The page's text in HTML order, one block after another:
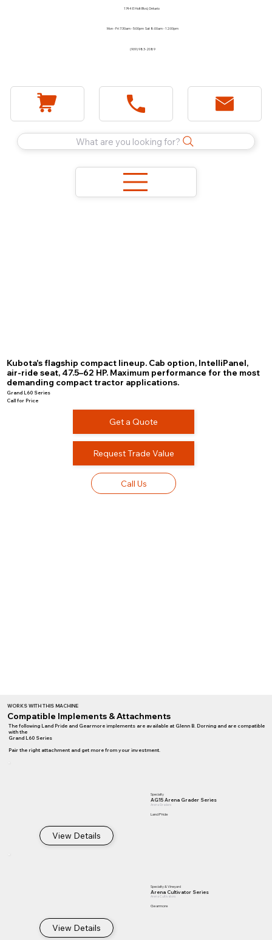
1744 E Holt Blvd, Ontario
Mon - Fri 7:30am - 5:00pm Sat 8:00am - 12:00pm
(909) 983-2089
What are you looking for?
Kubota's flagship compact lineup. Cab option, IntelliPanel,
air-ride seat, 47.5–62 HP. Maximum performance for the most
demanding compact tractor applications.
Grand L60 Series
Call for Price
Get a Quote
Request Trade Value
Call Us
WORKS WITH THIS MACHINE
Compatible Implements & Attachments
The following Land Pride and Gearmore implements are available at Glenn B. Dorning and are compatible
with the
Grand L60 Series
Pair the right attachment and get more from your investment.
View Details
Specialty
AG15 Arena Grader Series
Arena Graders
Land Pride
View Details
Specialty & Vineyard
Arena Cultivator Series
Arena Cultivators
Gearmore